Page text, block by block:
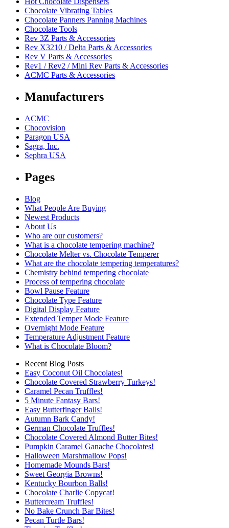
Chocolate Vibrating Tables
Chocolate Panners Panning Machines
Chocolate Tools
Rev 3Z Parts & Accessories
Rev X3210 / Delta Parts & Accessories
Rev V Parts & Accessories
Rev1 / Rev2 / Mini Rev Parts & Accessories
ACMC Parts & Accessories
Manufacturers
ACMC
Chocovision
Paragon USA
Sagra, Inc.
Sephra USA
Pages
Blog
What People Are Buying
Newest Products
About Us
Who are our customers?
What is a chocolate tempering machine?
Chocolate Melter vs. Chocolate Temperer
What are the chocolate tempering temperatures?
Chemistry behind tempering chocolate
Process of tempering chocolate
Bowl Pause Feature
Chocolate Type Feature
Digital Display Feature
Extended Temper Mode Feature
Overnight Mode Feature
Temperature Adjustment Feature
What is Chocolate Bloom?
Recent Blog Posts
Easy Coconut Oil Chocolates!
Chocolate Covered Strawberry Turkeys!
Caramel Pecan Truffles!
5 Minute Fantasy Bars!
Easy Butterfinger Balls!
Autumn Bark Candy!
German Chocolate Truffles!
Chocolate Covered Almond Butter Bites!
Pumpkin Caramel Ganache Chocolates!
Halloween Marshmallow Pops!
Homemade Mounds Bars!
Sweet Georgia Browns!
Kentucky Bourbon Balls!
Chocolate Charlie Copycat!
Buttercream Truffles!
No Bake Crunch Bar Bites!
Pecan Turtle Bars!